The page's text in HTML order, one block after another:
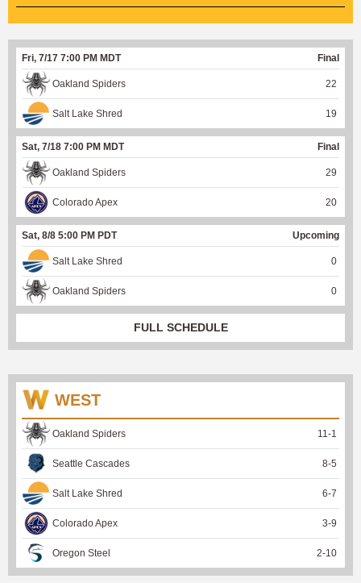
Fri, 7/17 7:00 PM MDT Final
Oakland Spiders 22
Salt Lake Shred 19
Sat, 7/18 7:00 PM MDT Final
Oakland Spiders 29
Colorado Apex 20
Sat, 8/8 5:00 PM PDT Upcoming
Salt Lake Shred 0
Oakland Spiders 0
FULL SCHEDULE
WEST
Oakland Spiders 11-1
Seattle Cascades 8-5
Salt Lake Shred 6-7
Colorado Apex 3-9
Oregon Steel 2-10